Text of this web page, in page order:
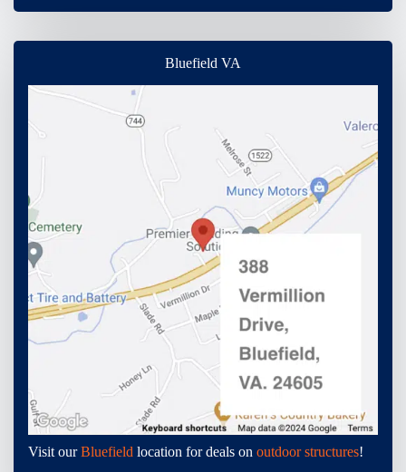
Bluefield VA
Visit ourBluefield location for deals on outdoor structures!